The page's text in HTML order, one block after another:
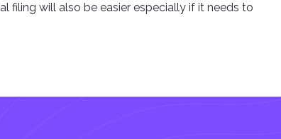
filing will also be easier especially if it needs to